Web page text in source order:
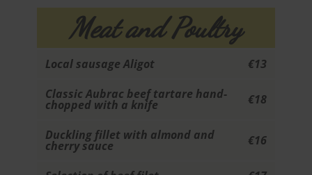
Meat and Poultry
Local sausage Aligot
€13
Classic Aubrac beef tartare hand-
chopped with a knife €18
Duckling fillet with almond and
cherry sauce €16